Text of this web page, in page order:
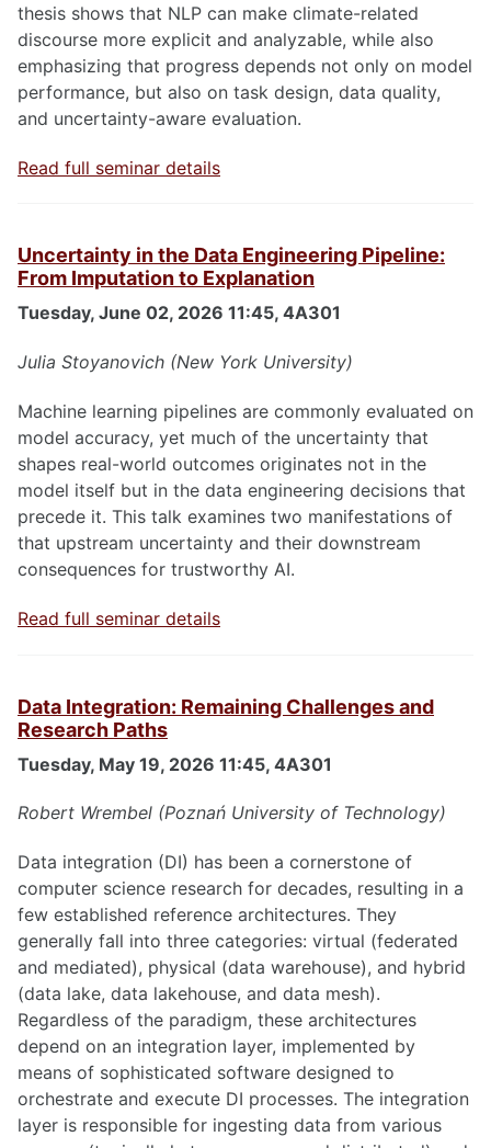
thesis shows that NLP can make climate-related
discourse more explicit and analyzable, while also
emphasizing that progress depends not only on model
performance, but also on task design, data quality,
and uncertainty-aware evaluation.
Read full seminar details
Uncertainty in the Data Engineering Pipeline:
From Imputation to Explanation
Tuesday, June 02, 2026 11:45, 4A301
Julia Stoyanovich (New York University)
Machine learning pipelines are commonly evaluated on
model accuracy, yet much of the uncertainty that
shapes real-world outcomes originates not in the
model itself but in the data engineering decisions that
precede it. This talk examines two manifestations of
that upstream uncertainty and their downstream
consequences for trustworthy AI.
Read full seminar details
Data Integration: Remaining Challenges and
Research Paths
Tuesday, May 19, 2026 11:45, 4A301
Robert Wrembel (Poznań University of Technology)
Data integration (DI) has been a cornerstone of
computer science research for decades, resulting in a
few established reference architectures. They
generally fall into three categories: virtual (federated
and mediated), physical (data warehouse), and hybrid
(data lake, data lakehouse, and data mesh).
Regardless of the paradigm, these architectures
depend on an integration layer, implemented by
means of sophisticated software designed to
orchestrate and execute DI processes. The integration
layer is responsible for ingesting data from various